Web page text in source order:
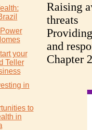
your
Teller
in
to
in
Raising
threats
and
Chapter